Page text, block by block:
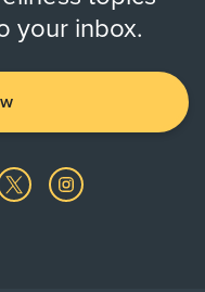
your inbox.